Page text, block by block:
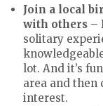
Join a local
with others –
solitary
lot. And it’s
area and then
interest.